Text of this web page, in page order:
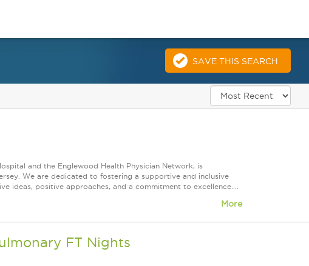
SAVE THIS SEARCH
and the Englewood Health Physician Network, is
We are dedicated to fostering a supportive and inclusive
ideas, positive approaches, and a commitment to excellence....
More
FT Nights